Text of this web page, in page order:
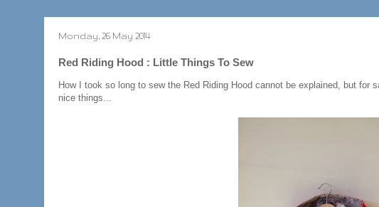
Monday, 26 May 2014
Red Riding Hood : Little Things To Sew
How I took so long to sew the Red Riding Hood cannot be explained, but
nice things...